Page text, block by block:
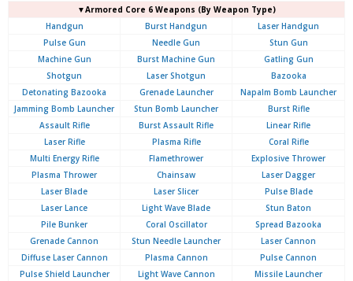
▼Armored Core 6 Weapons (By Weapon Type)
Handgun
Burst Handgun
Laser Handgun
Pulse Gun
Needle Gun
Stun Gun
Machine Gun
Burst Machine Gun
Gatling Gun
Shotgun
Laser Shotgun
Bazooka
Detonating Bazooka
Grenade Launcher
Napalm Bomb Launcher
Jamming Bomb Launcher
Stun Bomb Launcher
Burst Rifle
Assault Rifle
Burst Assault Rifle
Linear Rifle
Laser Rifle
Plasma Rifle
Coral Rifle
Multi Energy Rifle
Flamethrower
Explosive Thrower
Plasma Thrower
Chainsaw
Laser Dagger
Laser Blade
Laser Slicer
Pulse Blade
Laser Lance
Light Wave Blade
Stun Baton
Pile Bunker
Coral Oscillator
Spread Bazooka
Grenade Cannon
Stun Needle Launcher
Laser Cannon
Diffuse Laser Cannon
Plasma Cannon
Pulse Cannon
Pulse Shield Launcher
Light Wave Cannon
Missile Launcher